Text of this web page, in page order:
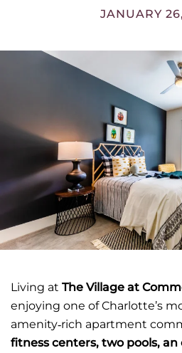
JANUARY
Living at The Village at
enjoying one of Charlotte’s
amenity‑rich apartment
fitness centers, two pools,